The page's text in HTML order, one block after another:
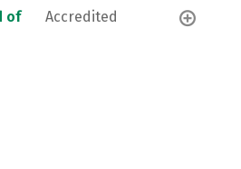
of
Accredited